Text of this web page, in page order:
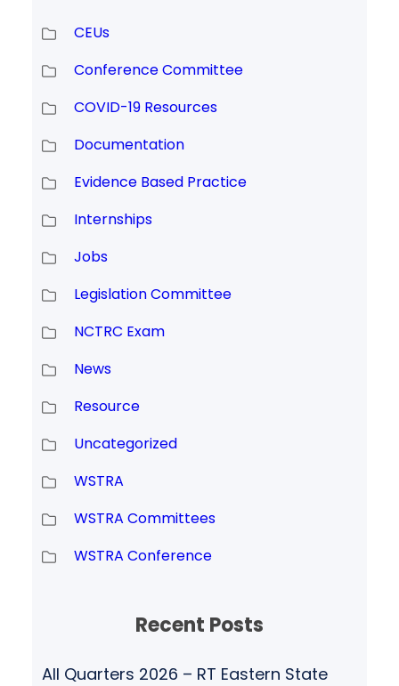
CEUs
Conference Committee
COVID-19 Resources
Documentation
Evidence Based Practice
Internships
Jobs
Legislation Committee
NCTRC Exam
News
Resource
Uncategorized
WSTRA
WSTRA Committees
WSTRA Conference
Recent Posts
All Quarters 2026 – RT Eastern State